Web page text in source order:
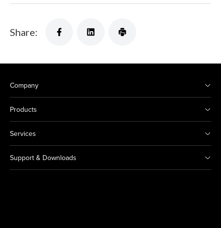
Share:
Company
Products
Services
Support & Downloads